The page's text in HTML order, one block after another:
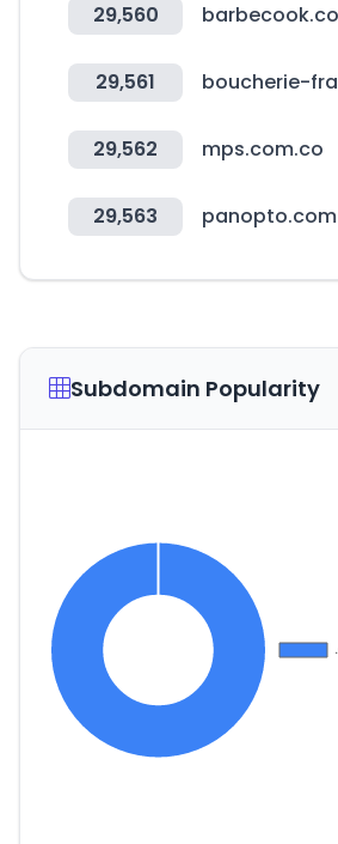
29,560
29,561
29,562 mps.com.co
29,563 panopto.com
Subdomain Popularity